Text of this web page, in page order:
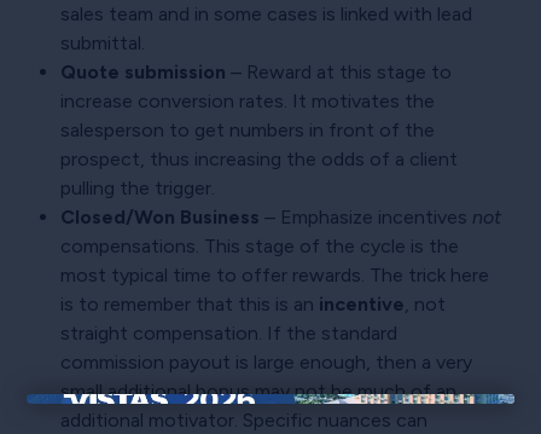
sales team and in some cases is linked with lead
submittal.
Quote submission – Reward at this stage to
increase conversion rates. It motivates the
salesperson to get numbers in front of the
prospect, thus increasing the odds of a client
pulling the trigger.
Closed/Won Business – Emphasize incentives not
compensations. This stage of the cycle is the
most typical time to offer rewards. The trick here
is to remember that this is an incentive, not
straight compensation. If the standard
commission payout is large enough, then a very
small additional bonus may not be much of an
additional motivator. Specific nuances can